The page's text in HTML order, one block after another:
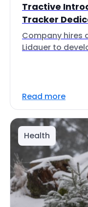
Tractive
Tracker
Company hires
Lidauer to
Read more
Health